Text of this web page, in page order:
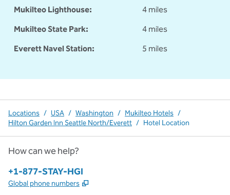
Mukilteo Lighthouse:
4 miles
Mukilteo State Park:
4 miles
Everett Navel Station:
5 miles
Locations / USA / Washington / Mukilteo Hotels /
Hilton Garden Inn Seattle North/Everett / Hotel Location
How can we help?
Phone:
+1-877-STAY-HGI
Global phone numbers ,